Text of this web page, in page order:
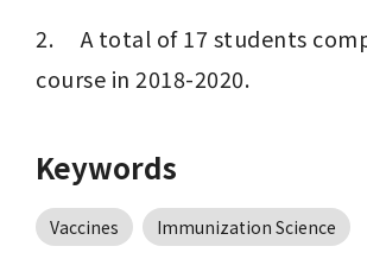
2.     A total of 17 students
course in 2018-2020.
Keywords
Vaccines Immunization Science